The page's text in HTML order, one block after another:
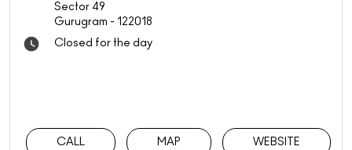
Sector 49
Gurugram - 122018
Closed for the day
CALL MAP WEBSITE